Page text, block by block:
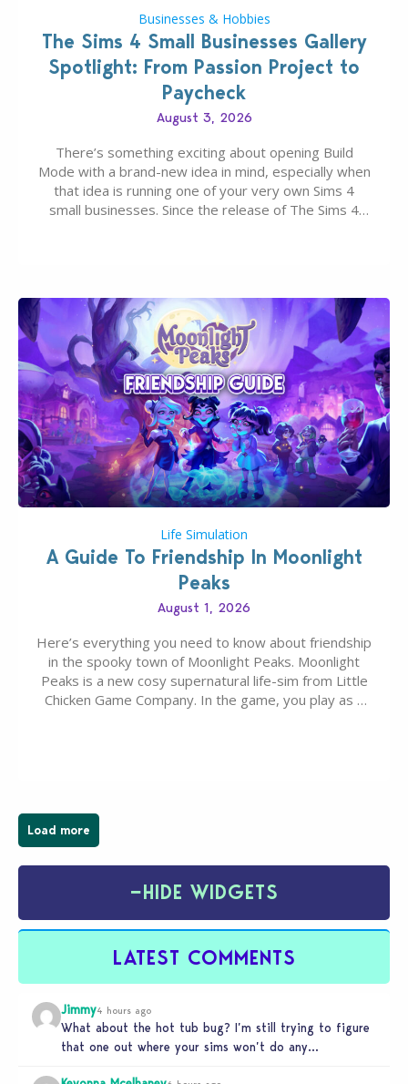
Businesses & Hobbies
The Sims 4 Small Businesses Gallery
Spotlight: From Passion Project to
Paycheck
August 3, 2026
There’s something exciting about opening Build
Mode with a brand-new idea in mind, especially when
that idea is running one of your very own Sims 4
small businesses. Since the release of The Sims 4
Life Simulation
A Guide To Friendship In Moonlight
Peaks
August 1, 2026
Here’s everything you need to know about friendship
in the spooky town of Moonlight Peaks. Moonlight
Peaks is a new cosy supernatural life-sim from Little
Chicken Game Company. In the game, you play as a
Load more
−HIDE WIDGETS
LATEST COMMENTS
Jimmy4 hours ago
What about the hot tub bug? I’m still trying to figure
that one out where your sims won’t do any…